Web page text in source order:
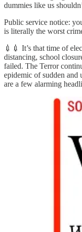
dummies like us
Public service notice:
is literally the worst
💉💉 It’s that time of
distancing, school
failed. The Terror
epidemic of sudden and
are a few alarming